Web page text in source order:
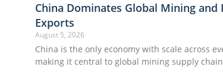
China Dominates Global Mining
Exports
August 5, 2026
China is the only economy with scale across
making it central to global mining supply